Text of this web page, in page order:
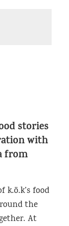
stories
with
from
k.ö.k’s food
the
At